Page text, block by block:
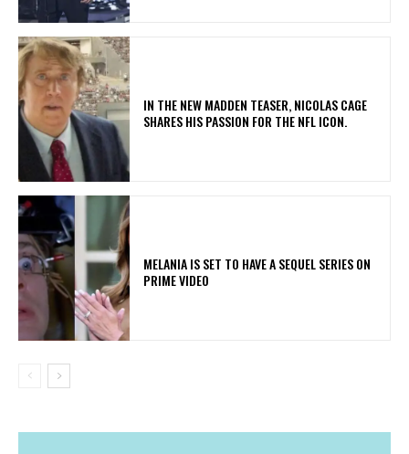
IN THE NEW MADDEN TEASER, NICOLAS CAGE
SHARES HIS PASSION FOR THE NFL ICON.
MELANIA IS SET TO HAVE A SEQUEL SERIES ON
PRIME VIDEO